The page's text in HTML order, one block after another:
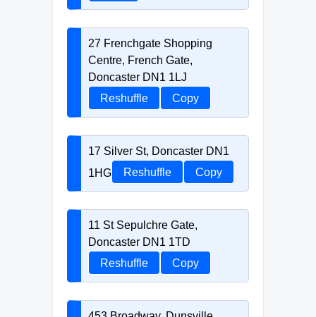
27 Frenchgate Shopping
Centre, French Gate,
Doncaster DN1 1LJ
Reshuffle
Copy
17 Silver St, Doncaster DN1
1HG
Reshuffle Copy
11 St Sepulchre Gate,
Doncaster DN1 1TD
Reshuffle
Copy